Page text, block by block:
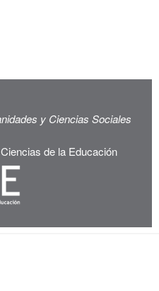
y Ciencias Sociales
de la Educación